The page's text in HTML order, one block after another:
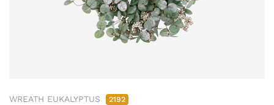
WREATH EUKALYPTUS 2192